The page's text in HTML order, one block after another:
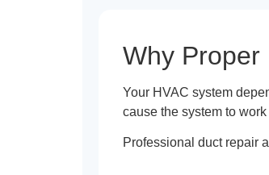
Why Proper
Your HVAC system
cause the system to
Professional duct repair